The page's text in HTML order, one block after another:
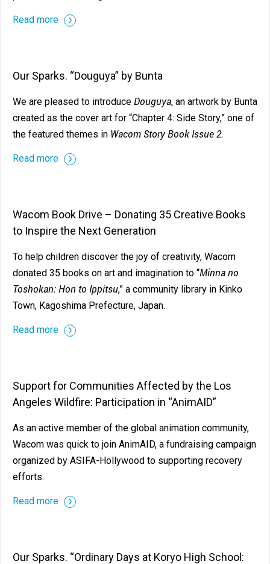
Read more
Our Sparks. “Douguya” by Bunta
We are pleased to introduce Douguya, an artwork by Bunta
created as the cover art for “Chapter 4: Side Story,” one of
the featured themes in Wacom Story Book Issue 2.
Read more
Wacom Book Drive – Donating 35 Creative Books
to Inspire the Next Generation
To help children discover the joy of creativity, Wacom
donated 35 books on art and imagination to “Minna no
Toshokan: Hon to Ippitsu,” a community library in Kinko
Town, Kagoshima Prefecture, Japan.
Read more
Support for Communities Affected by the Los
Angeles Wildfire: Participation in “AnimAID”
As an active member of the global animation community,
Wacom was quick to join AnimAID, a fundraising campaign
organized by ASIFA-Hollywood to supporting recovery
efforts.
Read more
Our Sparks. “Ordinary Days at Koryo High School: